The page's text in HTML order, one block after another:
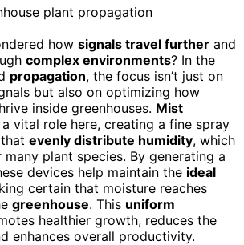
how signals travel further and
complex environments? In the
propagation, the focus isn’t just on
but also on optimizing how
inside greenhouses. Mist
vital role here, creating a fine spray
evenly distribute humidity, which
plant species. By generating a
devices help maintain the ideal
certain that moisture reaches
greenhouse. This uniform
healthier growth, reduces the
enhances overall productivity.